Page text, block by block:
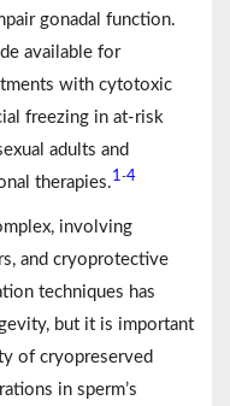
gonadal function.
available for
with cytotoxic
freezing in at-risk
adults and
therapies.1-4
involving
and cryoprotective
techniques has
but it is important
of cryopreserved
in sperm’s